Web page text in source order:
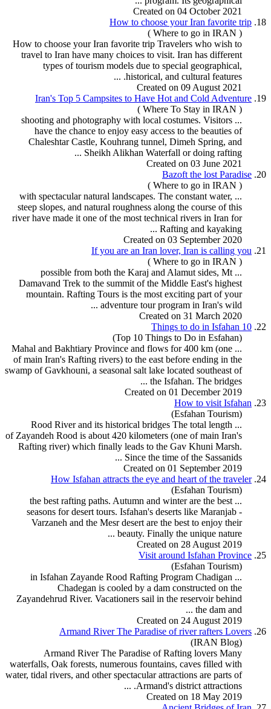
Created on 04 October 2021
18.
How to choose your Iran favorite trip
( Where to go in IRAN )
How to choose your Iran favorite trip Travelers who wish to
travel to Iran have many choices to visit. Iran has different
types oftourism models due to special geographical,
historical, and cultural features. ...
Created on 09 August 2021
19.
Iran's Top 5 Campsites to Have Hot and Cold Adventure
( Where To Stay in IRAN )
... shooting and photography with local costumes. Visitors
have the chance to enjoy easy access to the beauties of
Chaleshtar Castle, Kouhrang tunnel, Dimeh Spring, and
Sheikh Alikhan Waterfall or doing rafting
...
Created on 03 June 2021
20.
Bazoft the lost Paradise
( Where to go in IRAN )
... with spectacular natural landscapes. The constant water,
steep slopes, and natural roughness along the course of this
river have made it one of the most technical rivers in Iran for
Rafting and kayaking ...
Created on 03 September 2020
21.
If you are an Iran lover, Iran is calling you
( Where to go in IRAN )
... possible from both the Karaj and Alamut sides, Mt
Damavand Trek to the summit of the Middle East's highest
mountain. Rafting Tours is the most exciting part of your
adventure tourprogram in Iran's wild ...
Created on 31 March 2020
22.
10 Things to do in Isfahan
(Top 10 Things to Do in Esfahan)
... Mahal and Bakhtiary Province and flows for 400 km (one
of main Iran's Rafting rivers) to the east before ending in the
swamp of Gavkhouni, a seasonal salt lake located southeast of
the Isfahan. The bridges ...
Created on 01 December 2019
23.
How to visit Isfahan
(Esfahan Tourism)
... Rood River and its historical bridges The total length
of Zayandeh Rood is about 420 kilometers (one of main Iran's
Rafting river) which finally leads to the Gav Khuni Marsh.
Since the time of the Sassanids ...
Created on 01 September 2019
24.
How Isfahan attracts the eye and heart of the traveler
(Esfahan Tourism)
... the best
rafting paths. Autumn and winter are the best
seasons for desert tours. Isfahan's deserts like Maranjab -
Varzaneh and the Mesr desert are the best to enjoy their
beauty. Finally the unique nature ...
Created on 28 August 2019
25.
Visit around Isfahan Province
(Esfahan Tourism)
... in Isfahan Zayande Rood
Rafting Program Chadigan
Chadegan is cooled by a dam constructed on the
Zayandehrud River. Vacationers sail in the reservoir behind
the dam and ...
Created on 24 August 2019
26.
Armand River The Paradise of river rafters Lovers
(IRAN Blog)
Armand River The Paradise ofRafting lovers Many
waterfalls, Oak forests, numerous fountains, caves filled with
water, tidal rivers, and other spectacular attractions are parts of
Armand's district attractions. ...
Created on 18 May 2019